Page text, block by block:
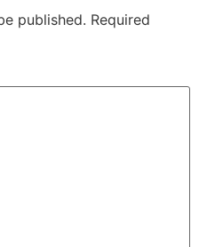
published. Required